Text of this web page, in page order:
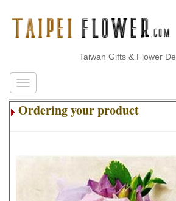
Taiwan Gifts & Flower
Ordering your product